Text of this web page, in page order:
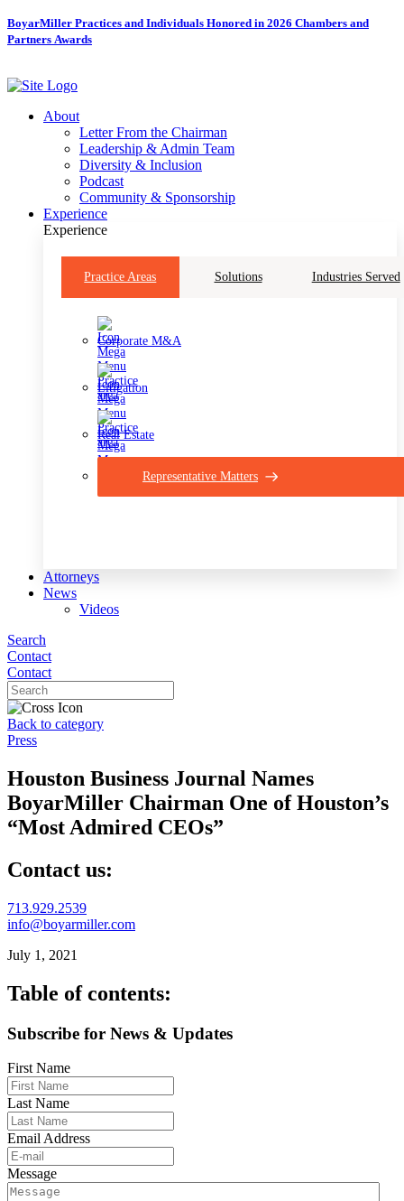
Skip
to
BoyarMiller Practices and Individuals Honored in 2026 Chambers and
Partners Awards
About
Letter From the Chairman
Leadership & Admin Team
Diversity & Inclusion
Podcast
Community & Sponsorship
Experience
Experience
Practice Areas Solutions Industries Served
Corporate M&A
Litigation
Real Estate
Representative Matters
Attorneys
News
Videos
Search
Contact
Contact
Back to category
Press
Houston Business Journal Names
BoyarMiller Chairman One of Houston’s
“Most Admired CEOs”
Contact us:
713.929.2539
info@boyarmiller.com
July 1, 2021
Table of contents:
Subscribe for News & Updates
First Name
Last Name
Email Address
Message